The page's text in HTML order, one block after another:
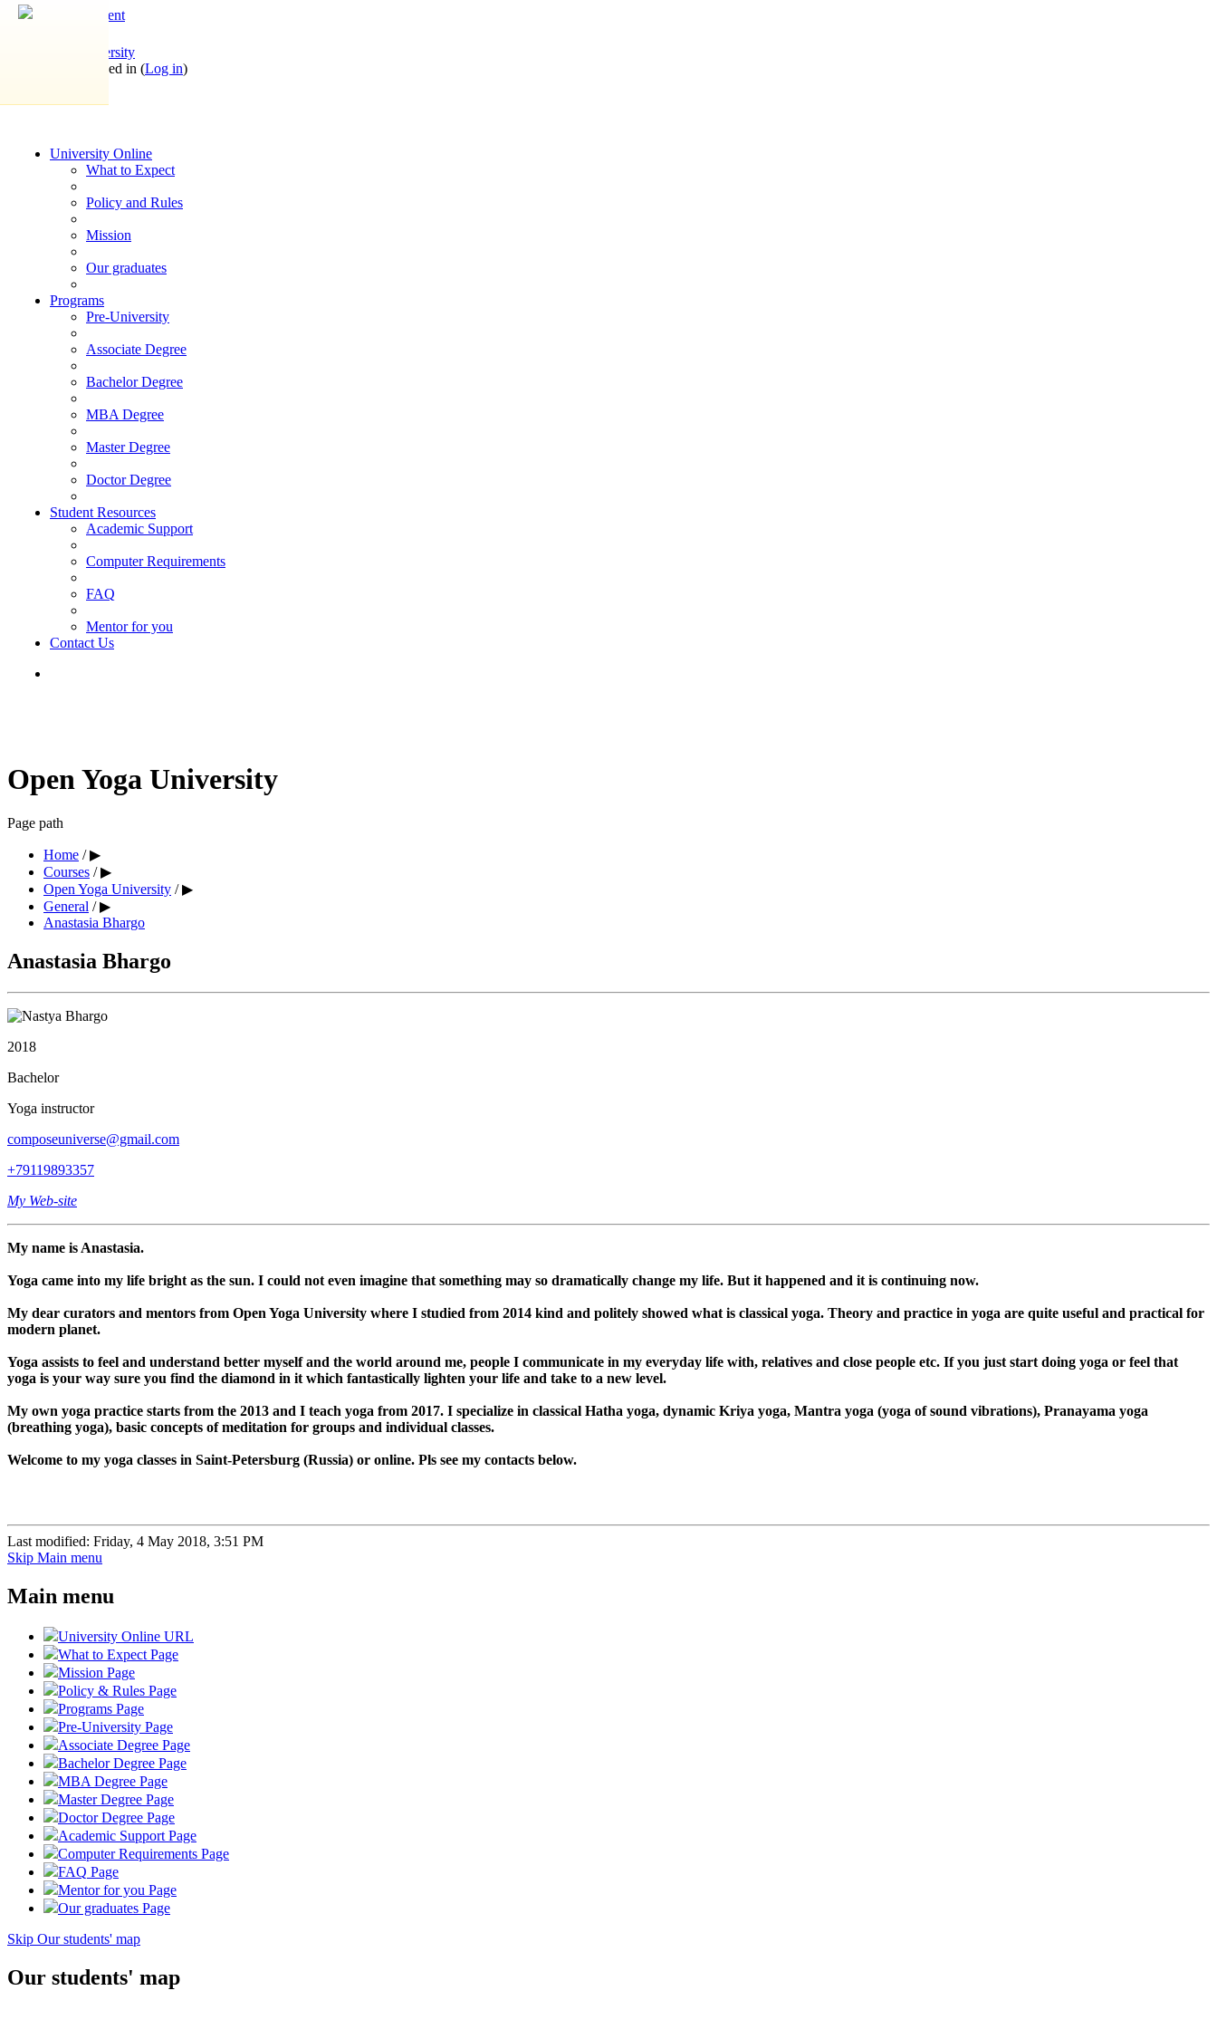
Skip to main content
OpenYogaUniversity
You are not logged in (Log in)
University Online
What to Expect
Policy and Rules
Mission
Our graduates
Programs
Pre-University
Associate Degree
Bachelor Degree
MBA Degree
Master Degree
Doctor Degree
Student Resources
Academic Support
Computer Requirements
FAQ
Mentor for you
Contact Us
Open Yoga University
Page path
Home / ▶︎
Courses / ▶︎
Open Yoga University / ▶︎
General / ▶︎
Anastasia Bhargo
Anastasia Bhargo
2018
Bachelor
Yoga instructor
composeuniverse@gmail.com
+79119893357
My Web-site
My name is Anastasia.
Yoga came into my life bright as the sun. I could not even imagine that something may so dramatically change my life. But it happened and it is continuing now.
My dear curators and mentors from Open Yoga University where I studied from 2014 kind and politely showed what is classical yoga. Theory and practice in yoga are quite useful and practical for
modern planet.
Yoga assists to feel and understand better myself and the world around me, people I communicate in my everyday life with, relatives and close people etc. If you just start doing yoga or feel that
yoga is your way sure you find the diamond in it which fantastically lighten your life and take to a new level.
My own yoga practice starts from the 2013 and I teach yoga from 2017. I specialize in classical Hatha yoga, dynamic Kriya yoga, Mantra yoga (yoga of sound vibrations), Pranayama yoga
(breathing yoga), basic concepts of meditation for groups and individual classes.
Welcome to my yoga classes in Saint-Petersburg (Russia) or online. Pls see my contacts below.
Last modified: Friday, 4 May 2018, 3:51 PM
Skip Main menu
Main menu
University Online URL
What to Expect Page
Mission Page
Policy & Rules Page
Programs Page
Pre-University Page
Associate Degree Page
Bachelor Degree Page
MBA Degree Page
Master Degree Page
Doctor Degree Page
Academic Support Page
Computer Requirements Page
FAQ Page
Mentor for you Page
Our graduates Page
Skip Our students' map
Our students' map